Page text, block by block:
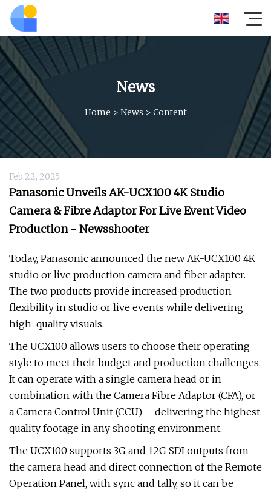
News
Home > News > Content
Feb 22, 2025
Panasonic Unveils AK-UCX100 4K Studio
Camera & Fibre Adaptor For Live Event Video
Production - Newsshooter
Today, Panasonic announced the new AK-UCX100 4K
studio or live production camera and fiber adapter.
The two products provide increased production
flexibility in studio or live events while delivering
high-quality visuals.
The UCX100 allows users to choose their operating
style to meet their budget and production challenges.
It can operate with a single camera head or in
combination with the Camera Fibre Adaptor (CFA), or
a Camera Control Unit (CCU) – delivering the highest
quality footage in any shooting environment.
The UCX100 supports 3G and 12G SDI outputs from
the camera head and direct connection of the Remote
Operation Panel, with sync and tally, so it can be